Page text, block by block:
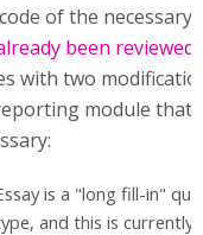
of the necessary
been reviewed
with two
module that
is a "long fill-in"
and this is currently